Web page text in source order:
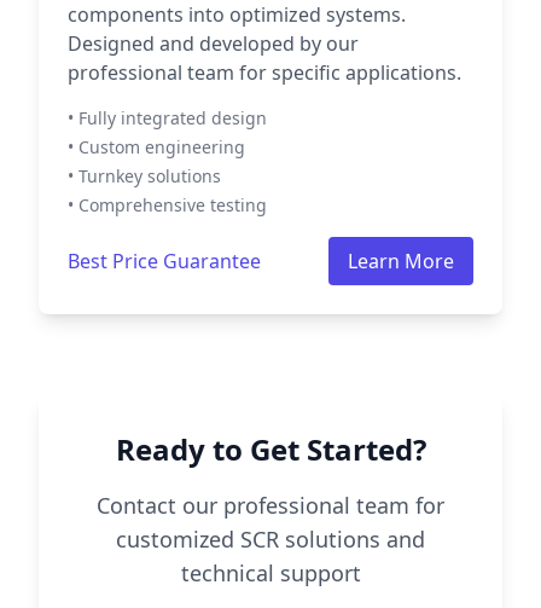
components into optimized systems.
Designed and developed by our
professional team for specific applications.
• Fully integrated design
• Custom engineering
• Turnkey solutions
• Comprehensive testing
Best Price Guarantee Learn More
Ready to Get Started?
Contact our professional team for
customized SCR solutions and
technical support